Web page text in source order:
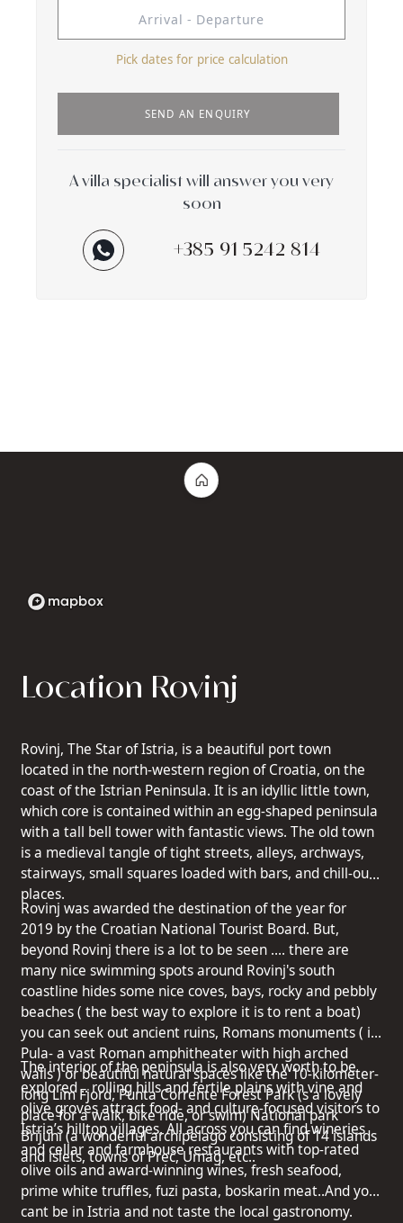
Pick dates for price calculation
SEND AN ENQUIRY
A villa specialist will answer you very
soon
+385 91 5242 814
Location Rovinj
Rovinj, The Star of Istria, is a beautiful port town
located in the north-western region of Croatia, on the
coast of the Istrian Peninsula. It is an idyllic little town,
which core is contained within an egg-shaped peninsula
with a tall bell tower with fantastic views. The old town
is a medieval tangle of tight streets, alleys, archways,
stairways, small squares loaded with bars, and chill-out
places.
Rovinj was awarded the destination of the year for
2019 by the Croatian National Tourist Board. But,
beyond Rovinj there is a lot to be seen …. there are
many nice swimming spots around Rovinj's south
coastline hides some nice coves, bays, rocky and pebbly
beaches ( the best way to explore it is to rent a boat)
you can seek out ancient ruins, Romans monuments ( in
Pula- a vast Roman amphitheater with high arched
walls ) or beautiful natural spaces like the 10-kilometer-
long Lim Fjord, Punta Corrente Forest Park (s a lovely
place for a walk, bike ride, or swim) National park
Brijuni (a wonderful archipelago consisting of 14 islands
and islets, towns of Preč, Umag, etc..
The interior of the peninsula is also very worth to be
explored .. rolling hills and fertile plains with vine and
olive groves attract food- and culture-focused visitors to
Istria’s hilltop villages. All across you can find wineries
and cellar and farmhouse restaurants with top-rated
olive oils and award-winning wines, fresh seafood,
prime white truffles, fuzi pasta, boskarin meat..And you
cant be in Istria and not taste the local gastronomy.